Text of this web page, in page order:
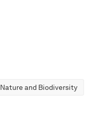
Nature and Biodiversity